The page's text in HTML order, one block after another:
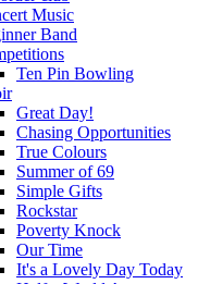
Music
Band
Ten Pin Bowling
Great Day!
Chasing Opportunities
True Colours
Summer of 69
Simple Gifts
Rockstar
Poverty Knock
Our Time
It's a Lovely Day Today